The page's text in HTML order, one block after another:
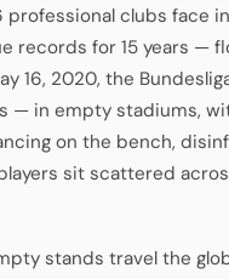
professional clubs face
records for 15 years —
16, 2020, the
— in empty stadiums,
on the bench,
sit scattered
stands travel the